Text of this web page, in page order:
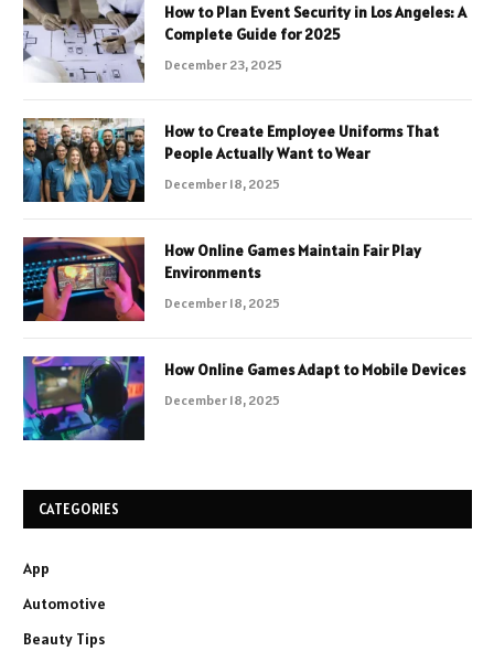
How to Plan Event Security in Los Angeles: A
Complete Guide for 2025
December 23, 2025
How to Create Employee Uniforms That
People Actually Want to Wear
December 18, 2025
How Online Games Maintain Fair Play
Environments
December 18, 2025
How Online Games Adapt to Mobile Devices
December 18, 2025
CATEGORIES
App
Automotive
Beauty Tips